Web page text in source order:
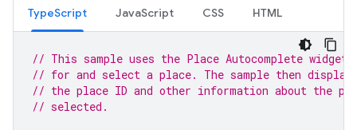
TypeScript JavaScript CSS HTML
// This sample uses the Place Autocomplete
// for and select a place. The sample then
// the place ID and other information about the
// selected.